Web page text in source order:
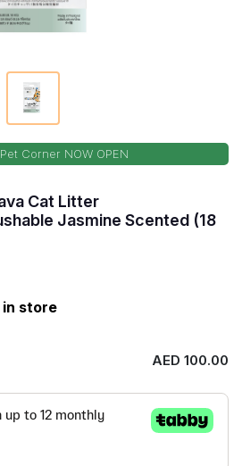
Corner NOW OPEN
Cat Litter
Jasmine Scented (18
store
AED 100.00